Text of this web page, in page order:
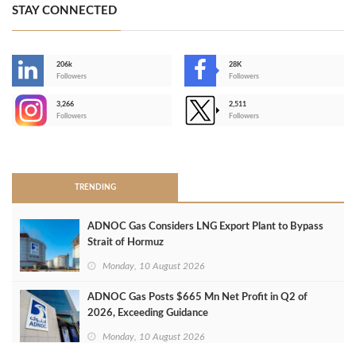
STAY CONNECTED
206k
Followers
28K
Followers
3,266
Followers
2,511
Followers
TRENDING
ADNOC Gas Considers LNG Export Plant to Bypass
Strait of Hormuz
Monday, 10 August 2026
ADNOC Gas Posts $665 Mn Net Profit in Q2 of
2026, Exceeding Guidance
Monday, 10 August 2026